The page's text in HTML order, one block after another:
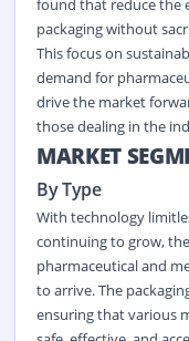
found that reduce the
packaging without
This focus on
demand for
drive the market
those dealing in the
MARKET
By Type
With technology
continuing to grow,
pharmaceutical and
to arrive. The
ensuring that various